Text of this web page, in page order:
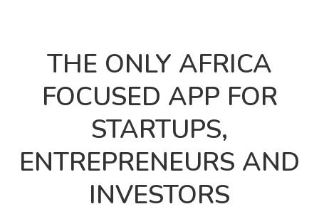
THE ONLY AFRICA
FOCUSED APP FOR
STARTUPS,
ENTREPRENEURS AND
INVESTORS